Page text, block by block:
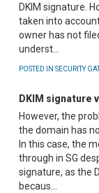
DKIM signature.
taken into
owner has not
underst...
POSTED IN SECURITY
DKIM signature
However, the
the domain has
In this case, the
through in SG
signature, as the
becaus...